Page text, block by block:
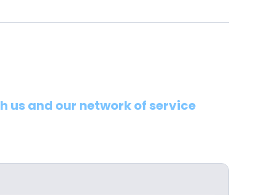
us and our network of service